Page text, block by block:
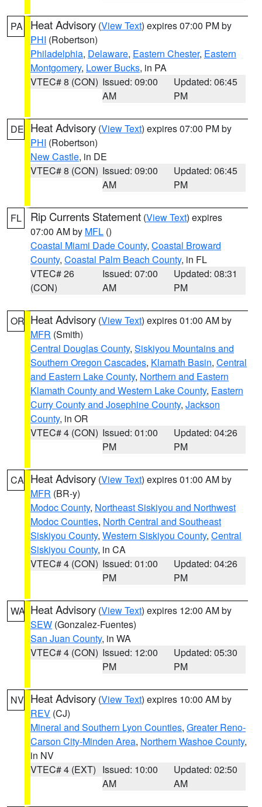
PA Heat Advisory (View Text) expires 07:00 PM by
PHI (Robertson)
Philadelphia, Delaware, Eastern Chester, Eastern
Montgomery, Lower Bucks, in PA
VTEC# 8 (CON) Issued: 09:00
AM
Updated: 06:45
PM
DE Heat Advisory (View Text) expires 07:00 PM by
PHI (Robertson)
New Castle, in DE
VTEC# 8 (CON) Issued: 09:00
AM
Updated: 06:45
PM
FL Rip Currents Statement (View Text) expires
07:00 AM by MFL ()
Coastal Miami Dade County, Coastal Broward
County, Coastal Palm Beach County, in FL
VTEC# 26
(CON)
Issued: 07:00
AM
Updated: 08:31
PM
OR Heat Advisory (View Text) expires 01:00 AM by
MFR (Smith)
Central Douglas County, Siskiyou Mountains and
Southern Oregon Cascades, Klamath Basin, Central
and Eastern Lake County, Northern and Eastern
Klamath County and Western Lake County, Eastern
Curry County and Josephine County, Jackson
County, in OR
VTEC# 4 (CON) Issued: 01:00
PM
Updated: 04:26
PM
CA Heat Advisory (View Text) expires 01:00 AM by
MFR (BR-y)
Modoc County, Northeast Siskiyou and Northwest
Modoc Counties, North Central and Southeast
Siskiyou County, Western Siskiyou County, Central
Siskiyou County, in CA
VTEC# 4 (CON) Issued: 01:00
PM
Updated: 04:26
PM
WA Heat Advisory (View Text) expires 12:00 AM by
SEW (Gonzalez-Fuentes)
San Juan County, in WA
VTEC# 4 (CON) Issued: 12:00
PM
Updated: 05:30
PM
NV Heat Advisory (View Text) expires 10:00 AM by
REV (CJ)
Mineral and Southern Lyon Counties, Greater Reno-
Carson City-Minden Area, Northern Washoe County,
in NV
VTEC# 4 (EXT) Issued: 10:00
AM
Updated: 02:50
AM